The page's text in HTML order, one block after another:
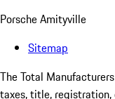
Porsche Amityville
Sitemap
The Total
taxes, title,